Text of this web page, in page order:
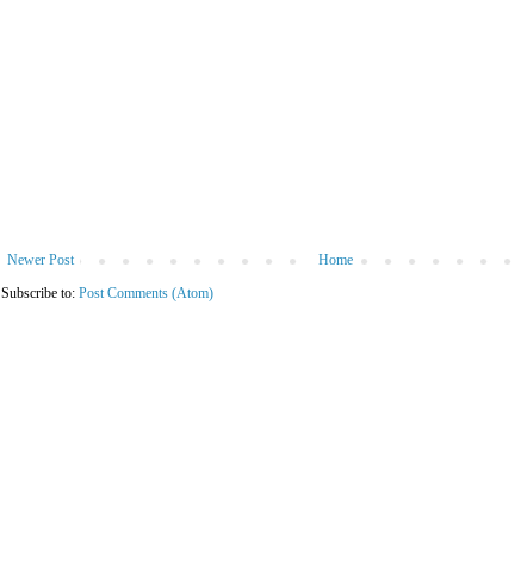
Newer Post
Home
Subscribe to: Post Comments (Atom)